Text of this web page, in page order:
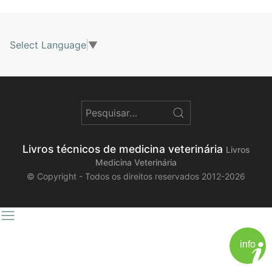
Select Language ▼
Livros técnicos de medicina veterinária Livros
Medicina Veterinária
© Copyright - Todos os direitos reservados 2012-2026
info